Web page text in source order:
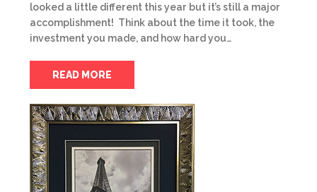
looked a little different this year but it’s still a major
accomplishment! Think about the time it took, the
investment you made, and how hard you…
READ MORE